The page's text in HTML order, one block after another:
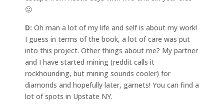
😛
D: Oh man a lot of my life and self is about my work!
I guess in terms of the book, a lot of care was put
into this project. Other things about me? My partner
and I have started mining (reddit calls it
rockhounding, but mining sounds cooler) for
diamonds and hopefully later, garnets! You can find a
lot of spots in Upstate NY.